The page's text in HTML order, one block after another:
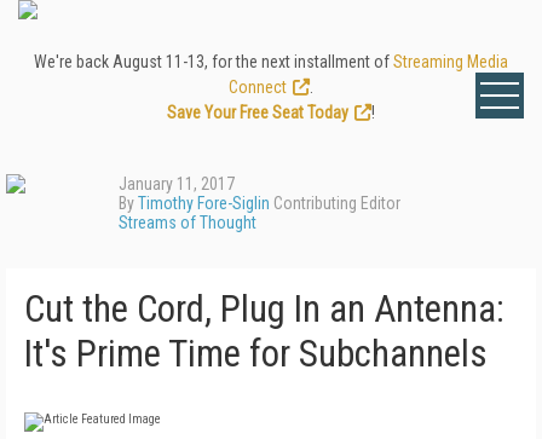
We're back August 11-13, for the next installment ofStreaming Media
Connect
Save Your Free Seat Today
!
January 11, 2017
ByTimothy Fore-Siglin Contributing Editor
Streams of Thought
Cut the Cord, Plug In an Antenna:
It's Prime Time for Subchannels